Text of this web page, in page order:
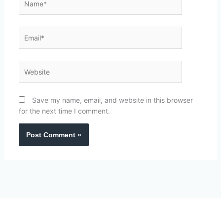
Save my name, email, and website in this browser
for the next time I comment.